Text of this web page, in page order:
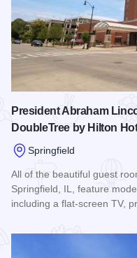
President Abraham
DoubleTree by Hilton
Springfield
All of the beautiful guest
Springfield, IL, feature
including a flat-screen TV,